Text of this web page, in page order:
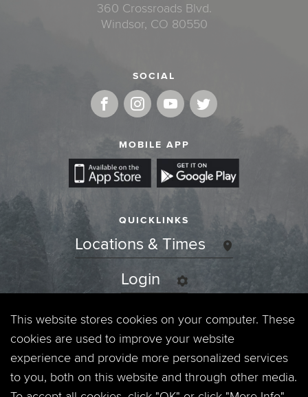
360 Crossroads Blvd.
Windsor, CO 80550
SOCIAL
MOBILE APP
QUICKLINKS
Locations & Times
Login
Events
Jobs
Privacy Policy
This website stores cookies on your computer. These
cookies are used to improve your website
experience and provide more personalized services
to you, both on this website and through other media.